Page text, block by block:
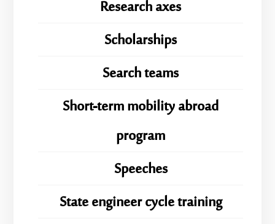
Research axes
Scholarships
Search teams
Short-term mobility abroad
program
Speeches
State engineer cycle training